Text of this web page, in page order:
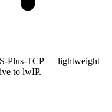
Plus-TCP — lightweight
to lwIP.